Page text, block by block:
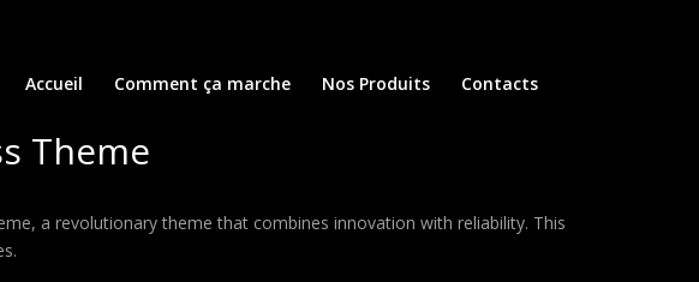
Accueil Comment ça marche Nos Produits Contacts
Theme
a revolutionary theme that combines innovation with reliability. This